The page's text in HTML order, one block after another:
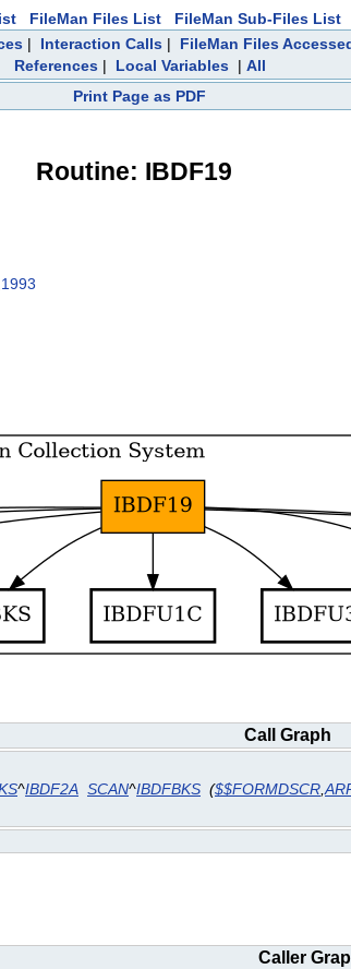
FileMan Files List FileMan Sub-Files List
| Interaction Calls| FileMan Files
References| Local Variables| All
Print Page as PDF
Routine: IBDF19
Call Graph
^IBDF2A SCAN^IBDFBKS ($$FORMDSCR
Caller